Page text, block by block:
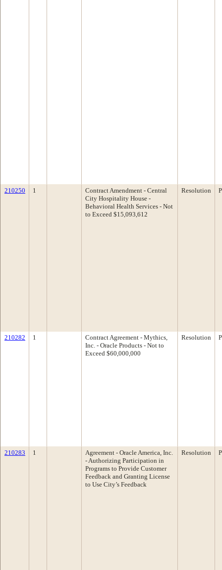
210250 1
Contract Amendment - Central
City Hospitality House -
Behavioral Health Services - Not
to Exceed $15,093,612
Resolution
210282 1
Contract Agreement - Mythics,
Inc. - Oracle Products - Not to
Exceed $60,000,000
Resolution
210283 1
Agreement - Oracle America, Inc.
- Authorizing Participation in
Programs to Provide Customer
Feedback and Granting License
to Use City’s Feedback
Resolution